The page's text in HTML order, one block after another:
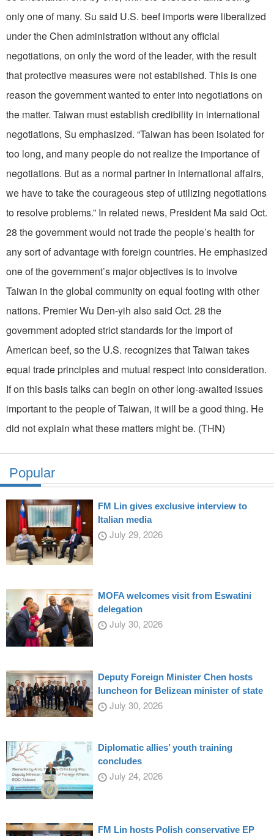
only one of many. Su said U.S. beef imports were liberalized
under the Chen administration without any official
negotiations, on only the word of the leader, with the result
that protective measures were not established. This is one
reason the government wanted to enter into negotiations on
the matter. Taiwan must establish credibility in international
negotiations, Su emphasized. “Taiwan has been isolated for
too long, and many people do not realize the importance of
negotiations. But as a normal partner in international affairs,
we have to take the courageous step of utilizing negotiations
to resolve problems.” In related news, President Ma said Oct.
28 the government would not trade the people’s health for
any sort of advantage with foreign countries. He emphasized
one of the government’s major objectives is to involve
Taiwan in the global community on equal footing with other
nations. Premier Wu Den-yih also said Oct. 28 the
government adopted strict standards for the import of
American beef, so the U.S. recognizes that Taiwan takes
equal trade principles and mutual respect into consideration.
If on this basis talks can begin on other long-awaited issues
important to the people of Taiwan, it will be a good thing. He
did not explain what these matters might be. (THN)
Popular
FM Lin gives exclusive interview to
Italian media
July 29, 2026
MOFA welcomes visit from Eswatini
delegation
July 30, 2026
Deputy Foreign Minister Chen hosts
luncheon for Belizean minister of state
July 30, 2026
Diplomatic allies’ youth training
concludes
July 24, 2026
FM Lin hosts Polish conservative EP